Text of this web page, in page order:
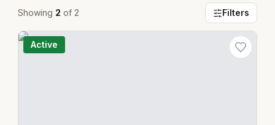
Showing 2 of 2 Filters
Active